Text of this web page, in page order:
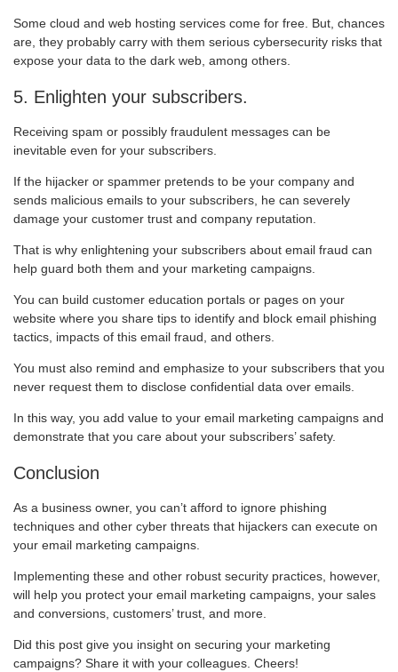
Some cloud and web hosting services come for free. But, chances
are, they probably carry with them serious cybersecurity risks that
expose your data to the dark web, among others.
5. Enlighten your subscribers.
Receiving spam or possibly fraudulent messages can be
inevitable even for your subscribers.
If the hijacker or spammer pretends to be your company and
sends malicious emails to your subscribers, he can severely
damage your customer trust and company reputation.
That is why enlightening your subscribers about email fraud can
help guard both them and your marketing campaigns.
You can build customer education portals or pages on your
website where you share tips to identify and block email phishing
tactics, impacts of this email fraud, and others.
You must also remind and emphasize to your subscribers that you
never request them to disclose confidential data over emails.
In this way, you add value to your email marketing campaigns and
demonstrate that you care about your subscribers’ safety.
Conclusion
As a business owner, you can’t afford to ignore phishing
techniques and other cyber threats that hijackers can execute on
your email marketing campaigns.
Implementing these and other robust security practices, however,
will help you protect your email marketing campaigns, your sales
and conversions, customers’ trust, and more.
Did this post give you insight on securing your marketing
campaigns? Share it with your colleagues. Cheers!